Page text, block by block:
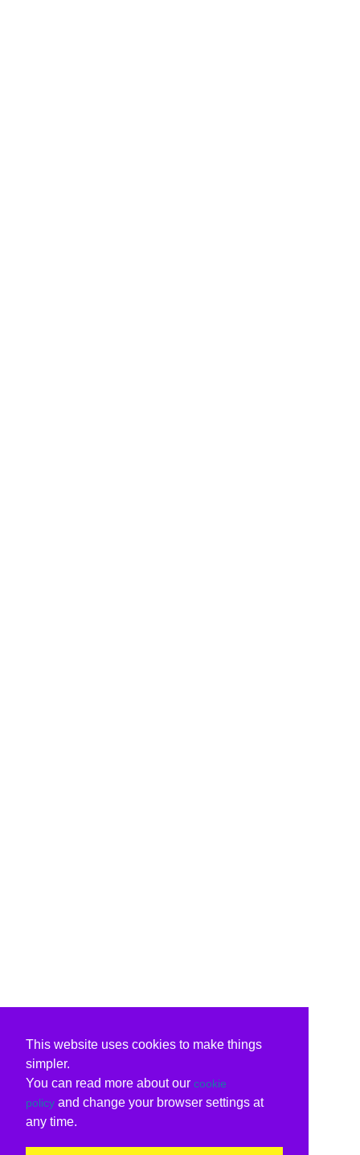
This website uses cookies to make things
simpler.
You can read more about our cookie
policy and change your browser settings at
any time.